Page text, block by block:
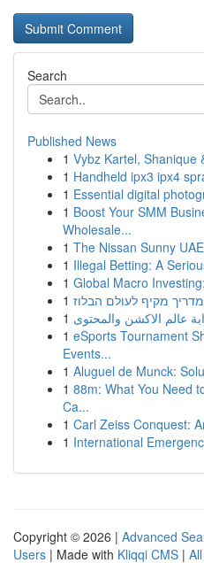
Search
Published News
1 Vybz Kartel, Shanique
1 Handheld ipx3 ipx4
1 Essential digital
1 Boost Your SMM
Wholesale...
1 The Nissan Sunny
1 Illegal Betting: A
1 Global Macro
1 מקיף לעולם הבלוז
1
1 eSports Tournament
Events...
1 Aluguel de Munck:
1 88m: What You Need
Ca...
1 Carl Zeiss Conquest:
1 International
Copyright © 2026 | Advanced
Users | Made with Kliqqi CMS |